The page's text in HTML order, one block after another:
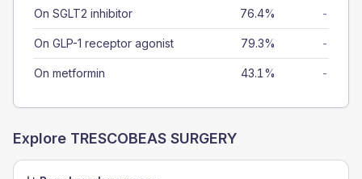
On SGLT2 inhibitor 76.4% -
On GLP-1 receptor agonist 79.3% -
On metformin 43.1% -
Explore TRESCOBEAS SURGERY